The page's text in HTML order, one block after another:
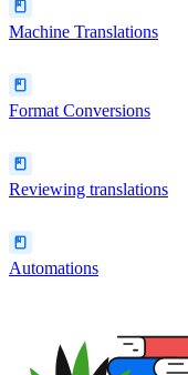
Machine Translations
Format Conversions
Reviewing translations
Automations